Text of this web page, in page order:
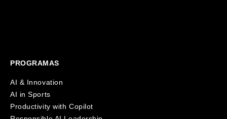
PROGRAMAS
AI & Innovation
AI in Sports
Productivity with Copilot